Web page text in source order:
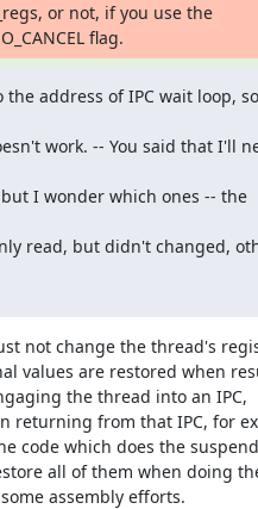
or not, if you use the
flag.
address of IPC wait loop,
work. -- You said that I'll
I wonder which ones -- the
read, but didn't changed,
not change the thread's
values are restored when
the thread into an IPC,
returning from that IPC, for
code which does the
all of them when doing
assembly efforts.